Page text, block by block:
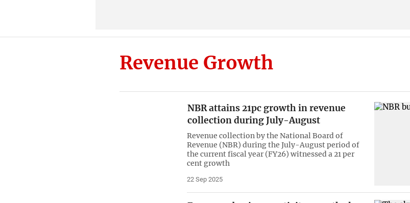
Revenue Growth
NBR attains 21pc growth in revenue
collection during July-August
Revenue collection by the National Board of
Revenue (NBR) during the July-August period of
the current fiscal year (FY26) witnessed a 21 per
cent growth
22 Sep 2025